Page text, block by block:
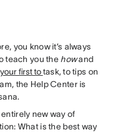
you know it’s always
teach you the howand
first totask, to tips on
the Help Center is
new way of
What is the best way